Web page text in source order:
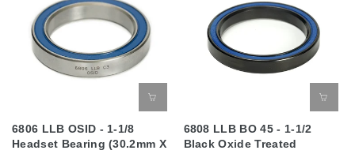
6806 LLB OSID - 1-1/8
Headset Bearing (30.2mm X
6808 LLB BO 45 - 1-1/2
Black Oxide Treated